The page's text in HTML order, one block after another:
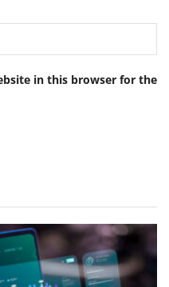
in this browser for the